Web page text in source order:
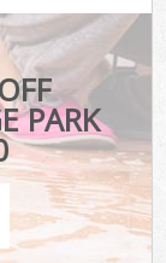
PARK